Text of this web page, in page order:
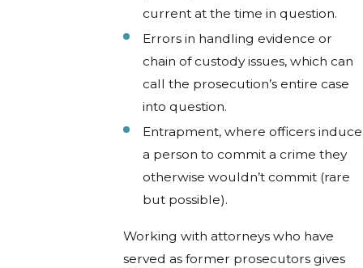
current at the time in question.
Errors in handling evidence or
chain of custody issues, which can
call the prosecution’s entire case
into question.
Entrapment, where officers induce
a person to commit a crime they
otherwise wouldn’t commit (rare
but possible).
Working with attorneys who have
served as former prosecutors gives